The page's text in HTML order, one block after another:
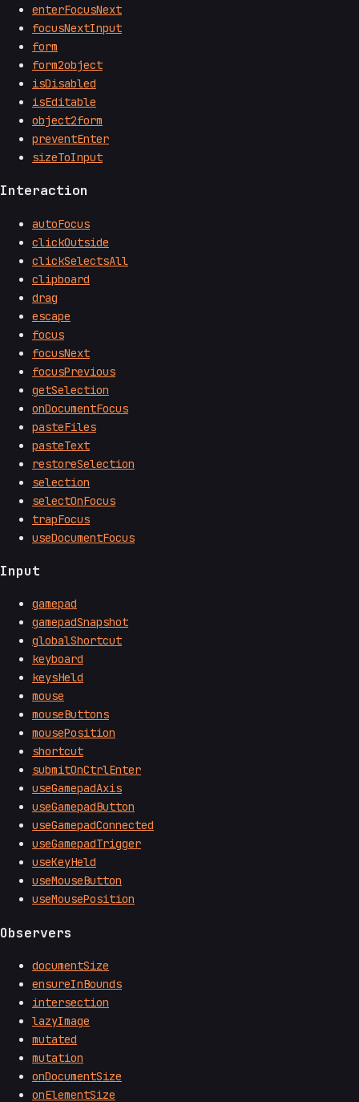
enterFocusNext
focusNextInput
form
form2object
isDisabled
isEditable
object2form
preventEnter
sizeToInput
Interaction
autoFocus
clickOutside
clickSelectsAll
clipboard
drag
escape
focus
focusNext
focusPrevious
getSelection
onDocumentFocus
pasteFiles
pasteText
restoreSelection
selection
selectOnFocus
trapFocus
useDocumentFocus
Input
gamepad
gamepadSnapshot
globalShortcut
keyboard
keysHeld
mouse
mouseButtons
mousePosition
shortcut
submitOnCtrlEnter
useGamepadAxis
useGamepadButton
useGamepadConnected
useGamepadTrigger
useKeyHeld
useMouseButton
useMousePosition
Observers
documentSize
ensureInBounds
intersection
lazyImage
mutated
mutation
onDocumentSize
onElementSize